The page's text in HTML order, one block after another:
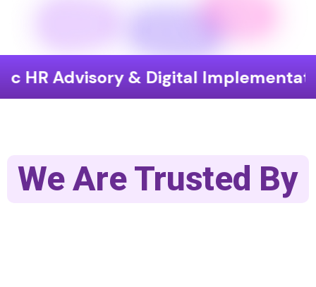
& Digital Implementation
We Are Trusted By